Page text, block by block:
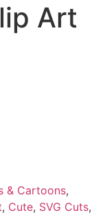
Art
& Cartoons,
, Cute, SVG Cuts,